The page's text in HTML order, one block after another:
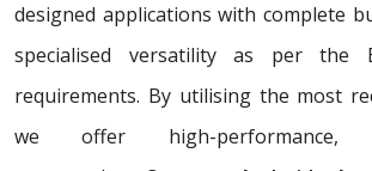
designed applications with complete
specialised versatility as per the
requirements. By utilising the most
we offer high-